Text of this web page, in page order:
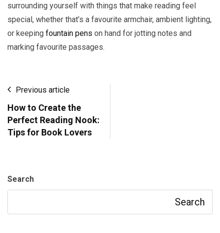
surrounding yourself with things that make reading feel
special, whether that’s a favourite armchair, ambient lighting,
or keeping fountain pens on hand for jotting notes and
marking favourite passages.
Previous article
How to Create the
Perfect Reading Nook:
Tips for Book Lovers
Search
Search